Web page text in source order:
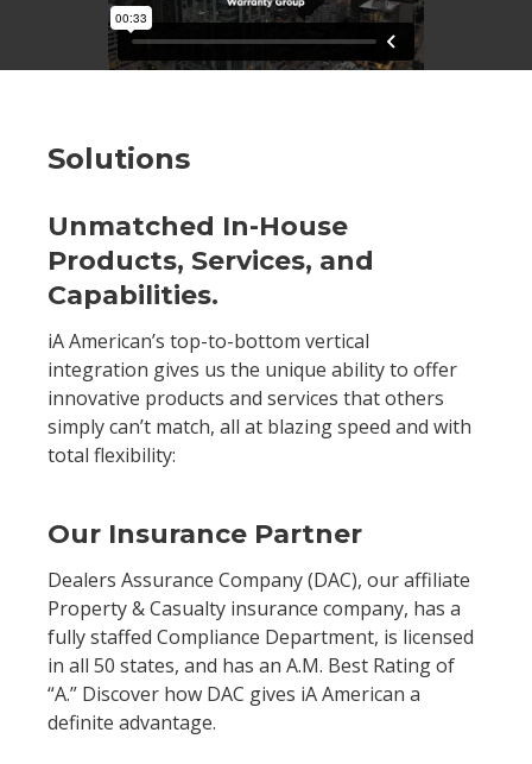
Solutions
Unmatched In-House
Products, Services, and
Capabilities.
iA American’s top-to-bottom vertical
integration gives us the unique ability to offer
innovative products and services that others
simply can’t match, all at blazing speed and with
total flexibility:
Our Insurance Partner
Dealers Assurance Company (DAC), our affiliate
Property & Casualty insurance company, has a
fully staffed Compliance Department, is licensed
in all 50 states, and has an A.M. Best Rating of
“A.” Discover how DAC gives iA American a
definite advantage.